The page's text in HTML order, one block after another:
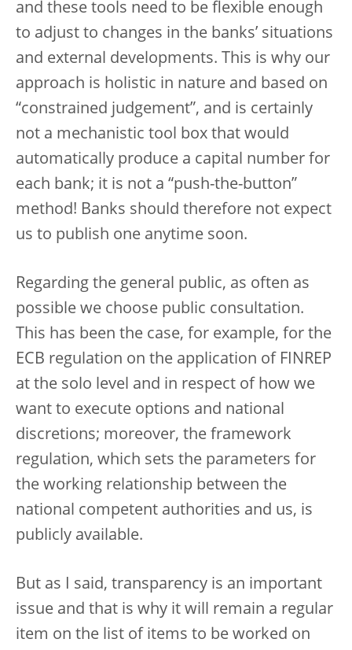
and these tools need to be flexible enough
to adjust to changes in the banks’ situations
and external developments. This is why our
approach is holistic in nature and based on
“constrained judgement”, and is certainly
not a mechanistic tool box that would
automatically produce a capital number for
each bank; it is not a “push-the-button”
method! Banks should therefore not expect
us to publish one anytime soon.
Regarding the general public, as often as
possible we choose public consultation.
This has been the case, for example, for the
ECB regulation on the application of FINREP
at the solo level and in respect of how we
want to execute options and national
discretions; moreover, the framework
regulation, which sets the parameters for
the working relationship between the
national competent authorities and us, is
publicly available.
But as I said, transparency is an important
issue and that is why it will remain a regular
item on the list of items to be worked on